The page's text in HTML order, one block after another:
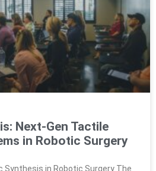
Next-Gen Tactile
in Robotic Surgery
Synthesis in Robotic Surgery The